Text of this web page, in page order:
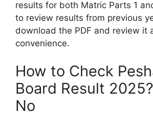
results for both Matric Parts 1
to review results from previous
download the PDF and review it
convenience.
How to Check
Board Result
No